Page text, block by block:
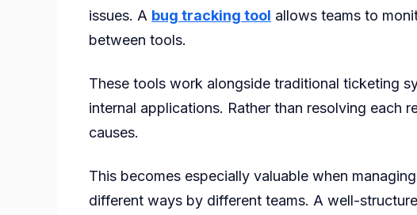
issues. A bug tracking tool allows teams to
between tools.
These tools work alongside traditional ticketing
internal applications. Rather than resolving each
causes.
This becomes especially valuable when
different ways by different teams. A well-